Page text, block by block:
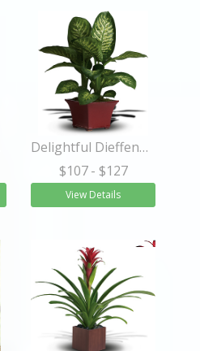
Delightful Dieffenbachia
$107 - $127
View Details